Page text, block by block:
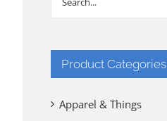
Product Categories
Apparel & Things